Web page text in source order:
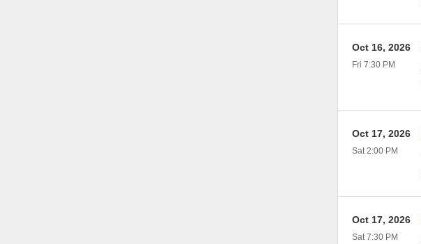
Oct 16, 2026
Fri 7:30 PM
Oct 17, 2026
Sat 2:00 PM
Oct 17, 2026
Sat 7:30 PM